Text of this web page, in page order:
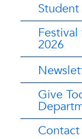
2026
Give
Contact